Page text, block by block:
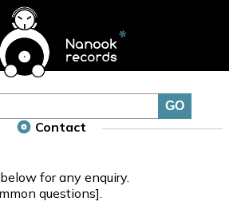
Contact
for any enquiry.
questions].